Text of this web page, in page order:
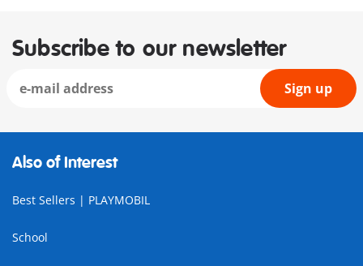
Subscribe to our newsletter
Sign up
Also of Interest
Best Sellers | PLAYMOBIL
School